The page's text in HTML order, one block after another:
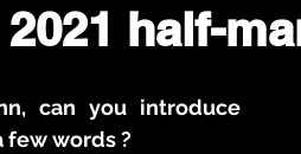
half-
can you introduce
few words ?